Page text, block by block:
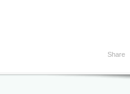
Share